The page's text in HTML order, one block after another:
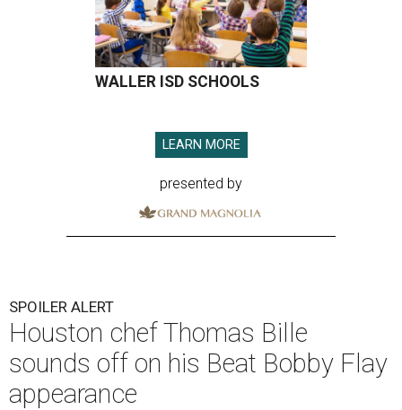
WALLER ISD SCHOOLS
LEARN MORE
presented by
SPOILER ALERT
Houston chef Thomas Bille
sounds off on his Beat Bobby Flay
appearance